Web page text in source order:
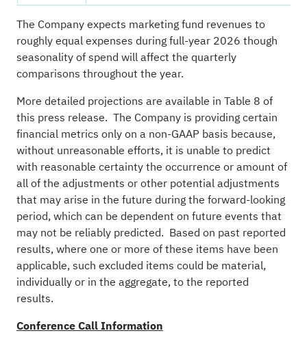
The Company expects marketing fund revenues to
roughly equal expenses during full-year 2026 though
seasonality of spend will affect the quarterly
comparisons throughout the year.
More detailed projections are available in Table 8 of
this press release. The Company is providing certain
financial metrics only on a non-GAAP basis because,
without unreasonable efforts, it is unable to predict
with reasonable certainty the occurrence or amount of
all of the adjustments or other potential adjustments
that may arise in the future during the forward-looking
period, which can be dependent on future events that
may not be reliably predicted. Based on past reported
results, where one or more of these items have been
applicable, such excluded items could be material,
individually or in the aggregate, to the reported
results.
Conference Call Information